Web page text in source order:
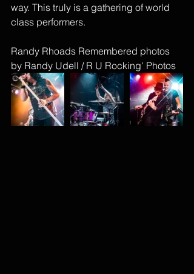
way. This truly is a gathering of world
class performers.
Randy Rhoads Remembered photos
by Randy Udell / R U Rocking' Photos